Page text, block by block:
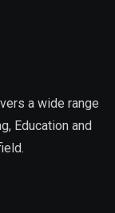
a wide range
Education and